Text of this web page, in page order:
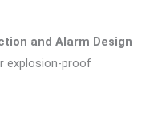
and Alarm Design
explosion-proof